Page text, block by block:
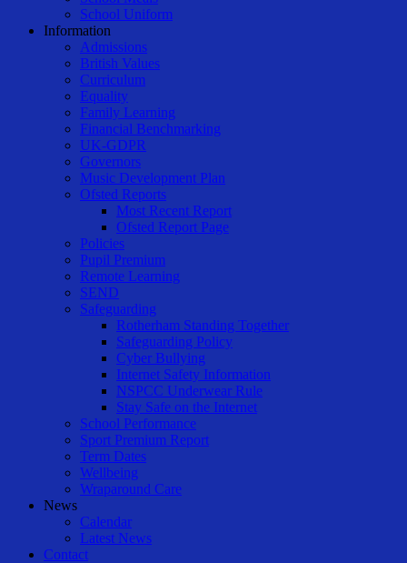
School Uniform
Information
Admissions
British Values
Curriculum
Equality
Family Learning
Financial Benchmarking
UK-GDPR
Governors
Music Development Plan
Ofsted Reports
Most Recent Report
Ofsted Report Page
Policies
Pupil Premium
Remote Learning
SEND
Safeguarding
Rotherham Standing Together
Safeguarding Policy
Cyber Bullying
Internet Safety Information
NSPCC Underwear Rule
Stay Safe on the Internet
School Performance
Sport Premium Report
Term Dates
Wellbeing
Wraparound Care
News
Calendar
Latest News
Contact